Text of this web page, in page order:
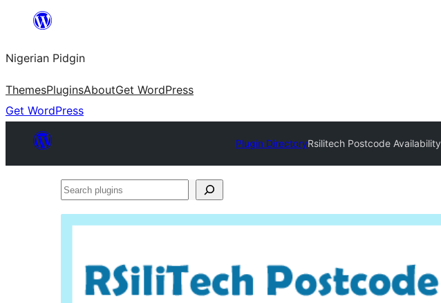
content
Nigerian Pidgin
ThemesPluginsAboutGet WordPress
Get WordPress
Plugin DirectoryRsilitech Postcode Availability
Search